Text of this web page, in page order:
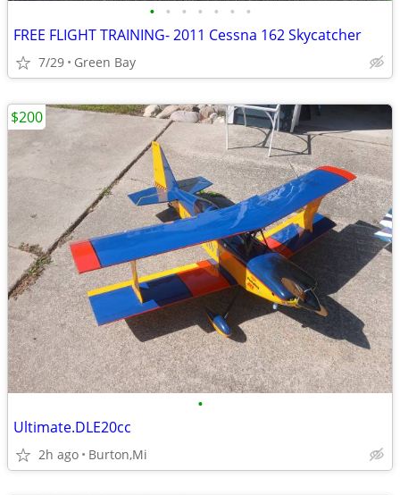
• • • • • • •
FREE FLIGHT TRAINING- 2011 Cessna 162 Skycatcher
7/29 Green Bay
•
Ultimate.DLE20cc
2h ago Burton,Mi
$200